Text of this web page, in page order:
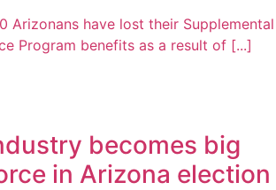
Arizonans have lost their Supplemental
Program benefits as a result of [...]
becomes big
in Arizona election